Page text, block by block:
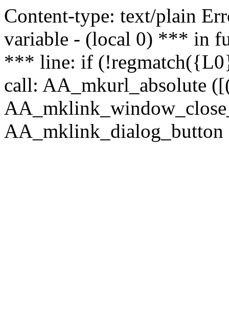
Content-type: text/plain
variable - (local 0) *** in
*** line: if
call: AA_mkurl_absolute